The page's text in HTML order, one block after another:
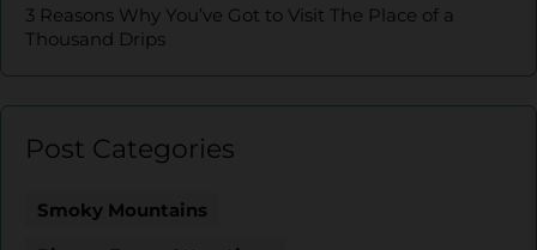
3 Reasons Why You’ve Got to Visit The Place of a
Thousand Drips
Post Categories
Smoky Mountains